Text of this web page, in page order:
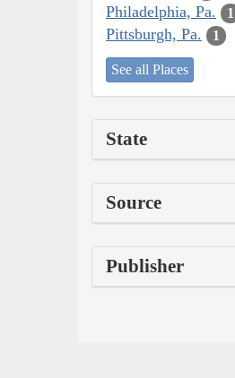
Philadelphia, Pa. 1
Pittsburgh, Pa. 1
See all Places
State
Source
Publisher